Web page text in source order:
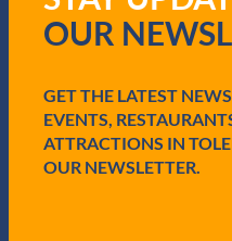
q
u
e
d
)
OUR
GET THE LATEST
EVENTS,
ATTRACTIONS IN
OUR NEWSLETTER.